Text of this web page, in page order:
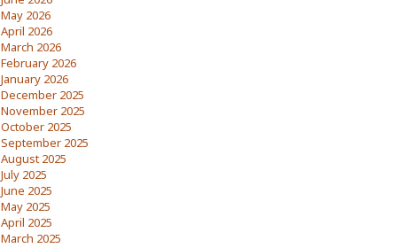
May 2026
April 2026
March 2026
February 2026
January 2026
December 2025
November 2025
October 2025
September 2025
August 2025
July 2025
June 2025
May 2025
April 2025
March 2025